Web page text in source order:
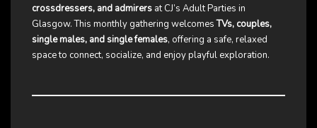
crossdressers, and admirers at CJ’s Adult Parties in
Glasgow. This monthly gathering welcomesTVs, couples,
single males, and single females, offering a safe, relaxed
space to connect, socialize, and enjoy playful exploration.